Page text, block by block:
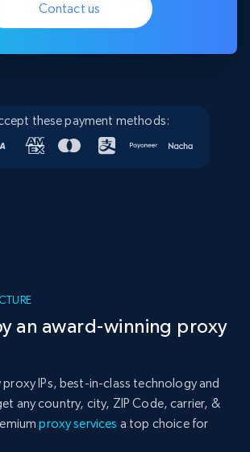
Contact us
these payment methods:
an award-winning proxy
IPs, best-in-class technology and
any country, city, ZIP Code, carrier, &
proxy services a top choice for